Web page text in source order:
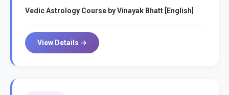
Vedic Astrology Course by Vinayak Bhatt [English]
View Details →